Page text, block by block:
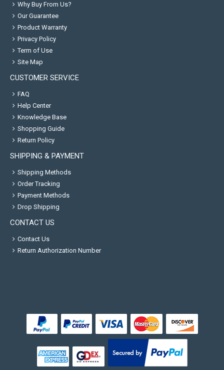
Why Buy From Us?
Our Guarantee
Product Warranty
Privacy Policy
Term of Use
Site Map
CUSTOMER SERVICE
FAQ
Help Center
Knowledge Base
Shopping Guide
Return Policy
SHIPPING & PAYMENT
Shipping Methods
Order Tracking
Payment Methods
Drop Shipping
CONTACT US
Contact Us
Return Authorization Number